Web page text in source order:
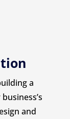
a
and